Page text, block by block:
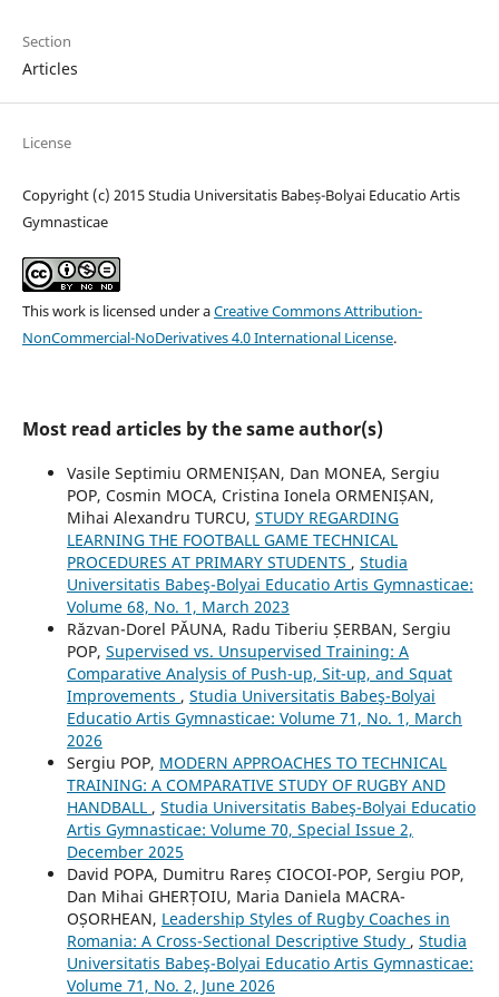
Section
Articles
License
Copyright (c) 2015 Studia Universitatis Babeș-Bolyai Educatio Artis
Gymnasticae
This work is licensed under aCreative Commons Attribution-
NonCommercial-NoDerivatives 4.0 International License.
Most read articles by the same author(s)
Vasile Septimiu ORMENIȘAN, Dan MONEA, Sergiu
POP, Cosmin MOCA, Cristina Ionela ORMENIȘAN,
Mihai Alexandru TURCU, STUDY REGARDING
LEARNING THE FOOTBALL GAME TECHNICAL
PROCEDURES AT PRIMARY STUDENTS , Studia
Universitatis Babeş-Bolyai Educatio Artis Gymnasticae:
Volume 68, No. 1, March 2023
Răzvan-Dorel PĂUNA, Radu Tiberiu ȘERBAN, Sergiu
POP, Supervised vs. Unsupervised Training: A
Comparative Analysis of Push-up, Sit-up, and Squat
Improvements , Studia Universitatis Babeş-Bolyai
Educatio Artis Gymnasticae: Volume 71, No. 1, March
2026
Sergiu POP, MODERN APPROACHES TO TECHNICAL
TRAINING: A COMPARATIVE STUDY OF RUGBY AND
HANDBALL , Studia Universitatis Babeş-Bolyai Educatio
Artis Gymnasticae: Volume 70, Special Issue 2,
December 2025
David POPA, Dumitru Rareș CIOCOI-POP, Sergiu POP,
Dan Mihai GHERȚOIU, Maria Daniela MACRA-
OȘORHEAN, Leadership Styles of Rugby Coaches in
Romania: A Cross-Sectional Descriptive Study , Studia
Universitatis Babeş-Bolyai Educatio Artis Gymnasticae:
Volume 71, No. 2, June 2026